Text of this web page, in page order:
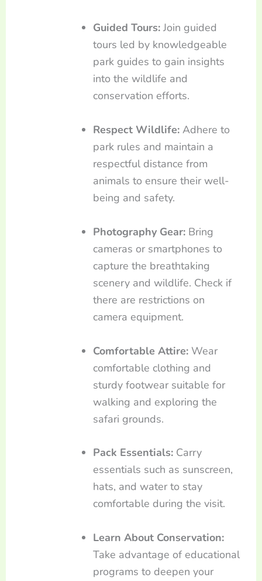
Guided Tours:Join guided
tours led by knowledgeable
park guides to gain insights
into the wildlife and
conservation efforts.
Respect Wildlife:Adhere to
park rules and maintain a
respectful distance from
animals to ensure their well-
being and safety.
Photography Gear:Bring
cameras or smartphones to
capture the breathtaking
scenery and wildlife. Check if
there are restrictions on
camera equipment.
Comfortable Attire:Wear
comfortable clothing and
sturdy footwear suitable for
walking and exploring the
safari grounds.
Pack Essentials:Carry
essentials such as sunscreen,
hats, and water to stay
comfortable during the visit.
Learn About Conservation:
Take advantage of educational
programs to deepen your